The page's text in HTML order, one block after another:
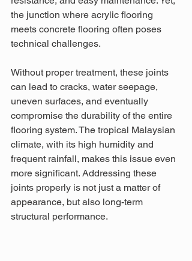
the junction where acrylic flooring
meets concrete flooring often poses
technical challenges.
Without proper treatment, these joints
can lead to cracks, water seepage,
uneven surfaces, and eventually
compromise the durability of the entire
flooring system. The tropical Malaysian
climate, with its high humidity and
frequent rainfall, makes this issue even
more significant. Addressing these
joints properly is not just a matter of
appearance, but also long-term
structural performance.